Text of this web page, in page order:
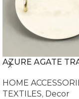
AZURE AGATE
HOME
TEXTILES, Decor